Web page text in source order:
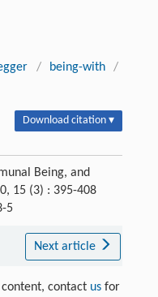
/ being-with
/
Download citation ▾
Being, and
15 (3) : 395-408
5
Next article
contact usfor